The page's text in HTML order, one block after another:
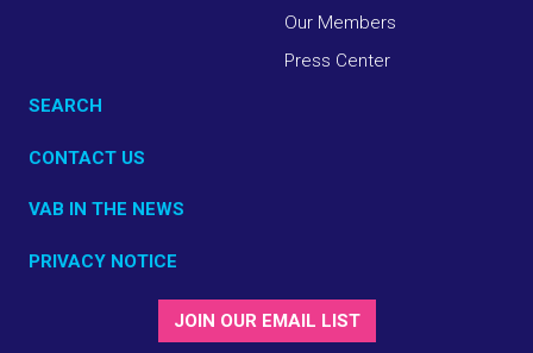
Our Members
Press Center
SEARCH
CONTACT US
VAB IN THE NEWS
PRIVACY NOTICE
JOIN OUR EMAIL LIST